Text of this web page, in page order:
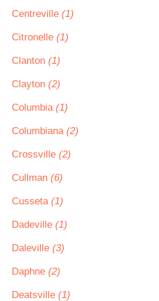
Centreville (1)
Citronelle (1)
Clanton (1)
Clayton (2)
Columbia (1)
Columbiana (2)
Crossville (2)
Cullman (6)
Cusseta (1)
Dadeville (1)
Daleville (3)
Daphne (2)
Deatsville (1)